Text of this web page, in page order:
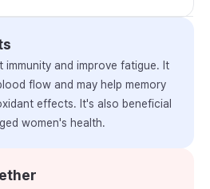
immunity and improve fatigue. It
flow and may help memory
effects. It's also beneficial
women's health.